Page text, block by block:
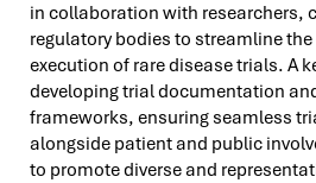
in collaboration with researchers,
regulatory bodies to streamline
execution of rare disease trials. A
developing trial documentation
frameworks, ensuring seamless
alongside patient and public
to promote diverse and